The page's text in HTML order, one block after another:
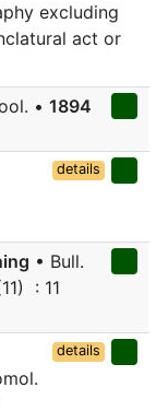
excluding
act or
• 1894
details
• Bull.
: 11
details